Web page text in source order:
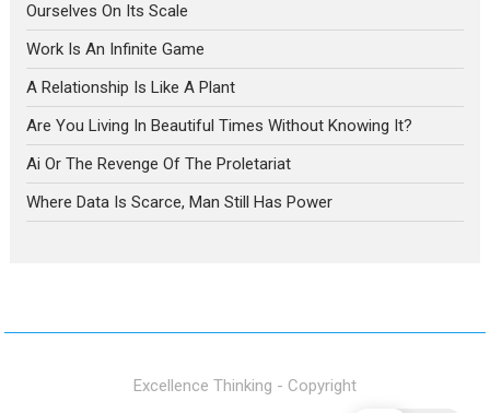
Ourselves On Its Scale
Work Is An Infinite Game
A Relationship Is Like A Plant
Are You Living In Beautiful Times Without Knowing It?
Ai Or The Revenge Of The Proletariat
Where Data Is Scarce, Man Still Has Power
Excellence Thinking - Copyright